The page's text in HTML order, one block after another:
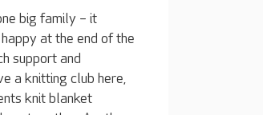
big family – it
at the end of the
support and
a knitting club here,
knit blanket